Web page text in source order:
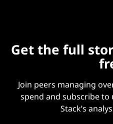
Get the full
Join peers managing
spend and subscribe to
Stack’s